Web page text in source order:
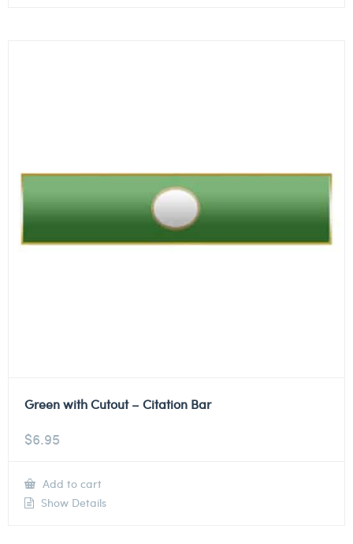
Green with Cutout – Citation Bar
$6.95
Add to cart
Show Details